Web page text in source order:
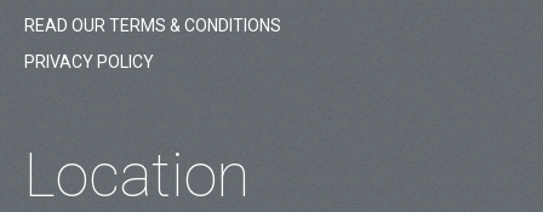
READ OUR TERMS & CONDITIONS
PRIVACY POLICY
Location